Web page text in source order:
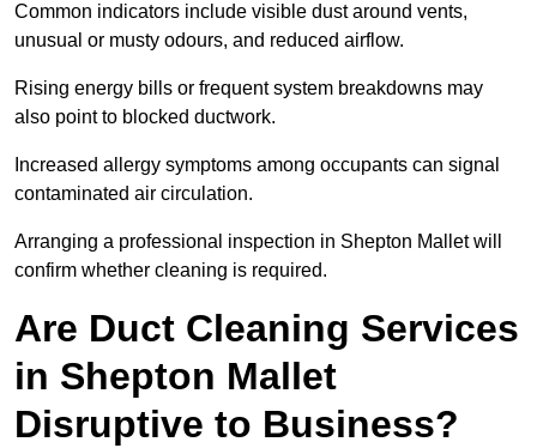
Common indicators include visible dust around vents,
unusual or musty odours, and reduced airflow.
Rising energy bills or frequent system breakdowns may
also point to blocked ductwork.
Increased allergy symptoms among occupants can signal
contaminated air circulation.
Arranging a professional inspection in Shepton Mallet will
confirm whether cleaning is required.
Are Duct Cleaning Services
in Shepton Mallet
Disruptive to Business?